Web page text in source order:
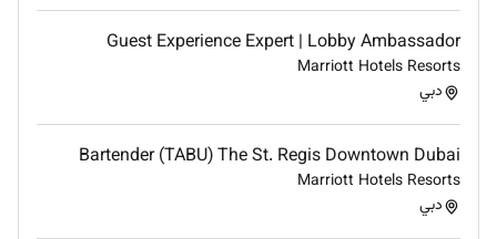
Reading writing and oral proficiency in the
English language
Team player with a creative and outgoing
Must be well-presented and professionally
groomed at all times
Good communication and customer contact
Guest Experience Expert | Lobby Ambassador
Marriott Hotels Resorts
دبي
Bartender (TABU) The St. Regis Downtown Dubai
Marriott Hotels Resorts
دبي